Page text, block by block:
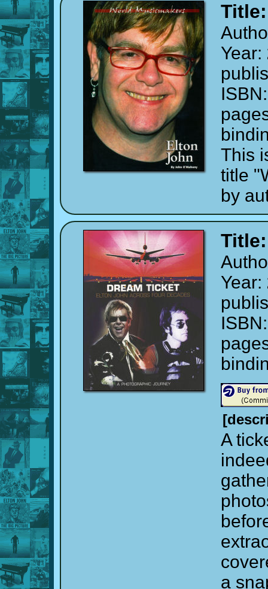
Year:
This
title
by
Year:
A
a